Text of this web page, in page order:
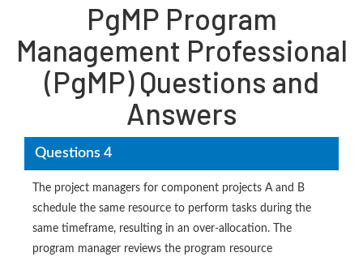
PgMP Program
Management Professional
(PgMP) Questions and
Answers
Questions 4
The project managers for component projects A and B
schedule the same resource to perform tasks during the
same timeframe, resulting in an over-allocation. The
program manager reviews the program resource